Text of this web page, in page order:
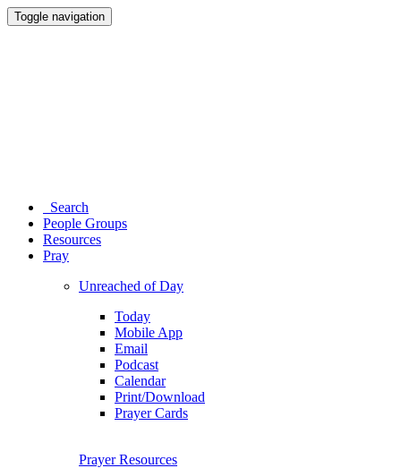
Toggle navigation
Search
People Groups
Resources
Pray
Unreached of Day
Today
Mobile App
Email
Podcast
Calendar
Print/Download
Prayer Cards
Prayer Resources